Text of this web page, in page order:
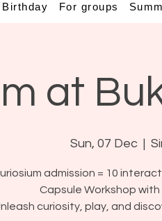
Birthday For groups
at
Sun, 07 Dec
  |
admission = 10
Capsule Workshop
curiosity, play, and